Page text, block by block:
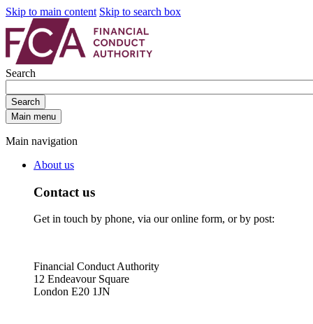
Skip to main content Skip to search box
Search
Search
Main menu
Main navigation
About us
Contact us
Get in touch by phone, via our online form, or by post:
Financial Conduct Authority
12 Endeavour Square
London E20 1JN